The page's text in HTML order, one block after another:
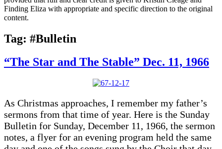
Finding Eliza with appropriate and specific direction to the original
content.
Tag: #Bulletin
“The Star and The Stable” Dec. 11, 1966
As Christmas approaches, I remember my father’s
sermons from that time of year. Here is the Sunday
Bulletin for Sunday, December 11, 1966, the sermon
notes, a flyer for an evening program held the same